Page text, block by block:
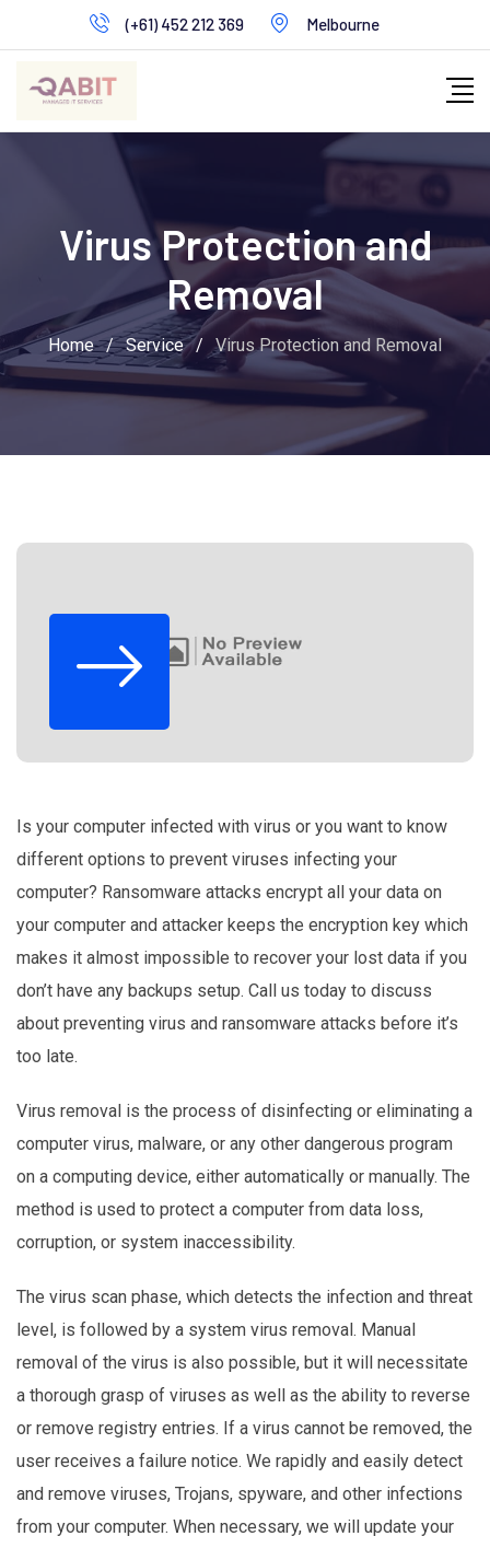
to
content
(+61) 452 212 369 Melbourne
Virus Protection and
Removal
Home / Service / Virus Protection and Removal
Is your computer infected with virus or you want to know
different options to prevent viruses infecting your
computer? Ransomware attacks encrypt all your data on
your computer and attacker keeps the encryption key which
makes it almost impossible to recover your lost data if you
don’t have any backups setup. Call us today to discuss
about preventing virus and ransomware attacks before it’s
too late.
Virus removal is the process of disinfecting or eliminating a
computer virus, malware, or any other dangerous program
on a computing device, either automatically or manually. The
method is used to protect a computer from data loss,
corruption, or system inaccessibility.
The virus scan phase, which detects the infection and threat
level, is followed by a system virus removal. Manual
removal of the virus is also possible, but it will necessitate
a thorough grasp of viruses as well as the ability to reverse
or remove registry entries. If a virus cannot be removed, the
user receives a failure notice. We rapidly and easily detect
and remove viruses, Trojans, spyware, and other infections
from your computer. When necessary, we will update your